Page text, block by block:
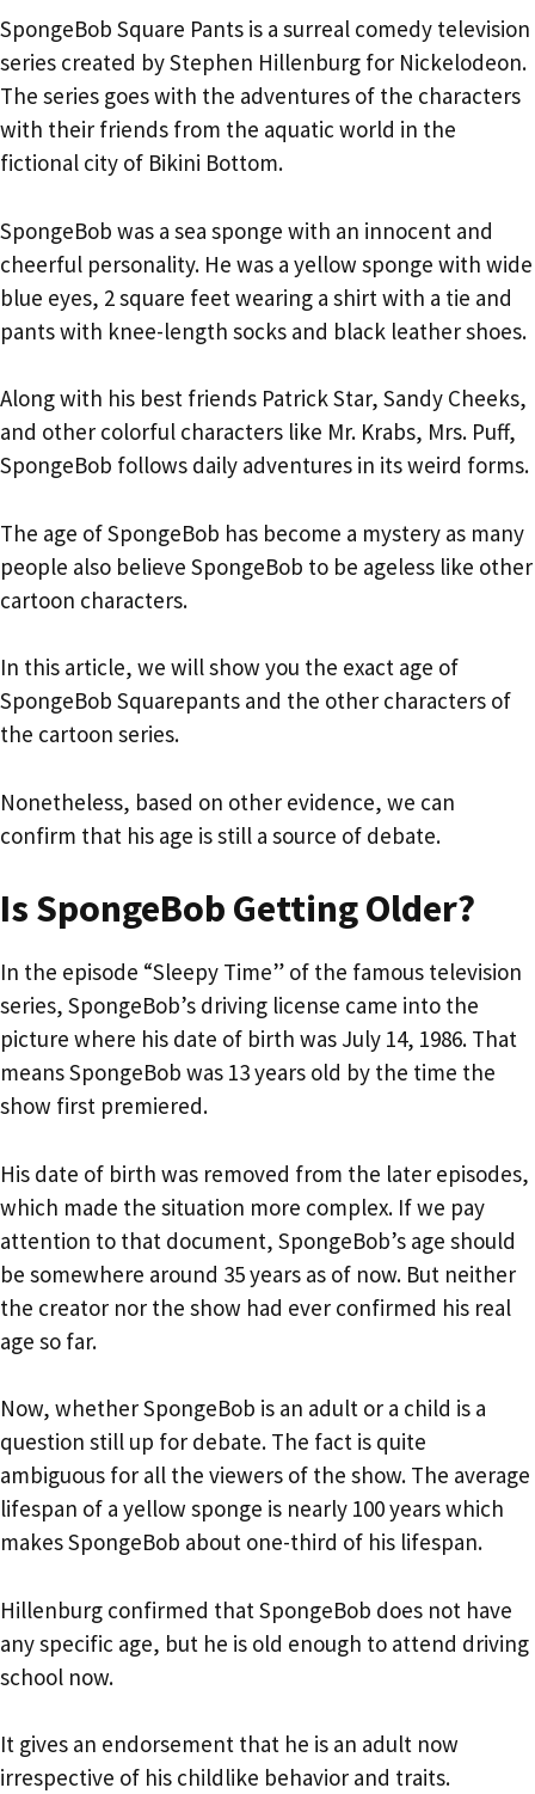
SpongeBob Square Pants is a surreal comedy television
series created by Stephen Hillenburg for Nickelodeon.
The series goes with the adventures of the characters
with their friends from the aquatic world in the
fictional city of Bikini Bottom.
SpongeBob was a sea sponge with an innocent and
cheerful personality. He was a yellow sponge with wide
blue eyes, 2 square feet wearing a shirt with a tie and
pants with knee-length socks and black leather shoes.
Along with his best friends Patrick Star, Sandy Cheeks,
and other colorful characters like Mr. Krabs, Mrs. Puff,
SpongeBob follows daily adventures in its weird forms.
The age of SpongeBob has become a mystery as many
people also believe SpongeBob to be ageless like other
cartoon characters.
In this article, we will show you the exact age of
SpongeBob Squarepants and the other characters of
the cartoon series.
Nonetheless, based on other evidence, we can
confirm that his age is still a source of debate.
Is SpongeBob Getting Older?
In the episode “Sleepy Time” of the famous television
series, SpongeBob’s driving license came into the
picture where his date of birth was July 14, 1986. That
means SpongeBob was 13 years old by the time the
show first premiered.
His date of birth was removed from the later episodes,
which made the situation more complex. If we pay
attention to that document, SpongeBob’s age should
be somewhere around 35 years as of now. But neither
the creator nor the show had ever confirmed his real
age so far.
Now, whether SpongeBob is an adult or a child is a
question still up for debate. The fact is quite
ambiguous for all the viewers of the show. The average
lifespan of a yellow sponge is nearly 100 years which
makes SpongeBob about one-third of his lifespan.
Hillenburg confirmed that SpongeBob does not have
any specific age, but he is old enough to attend driving
school now.
It gives an endorsement that he is an adult now
irrespective of his childlike behavior and traits.